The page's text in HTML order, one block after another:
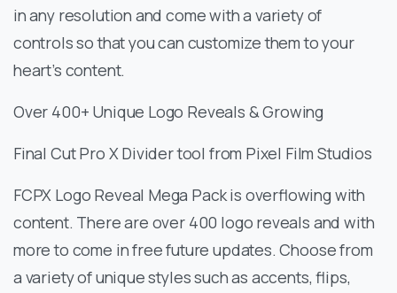
in any resolution and come with a variety of
controls so that you can customize them to your
heart’s content.
Over 400+ Unique Logo Reveals & Growing
Final Cut Pro X Divider tool from Pixel Film Studios
FCPX Logo Reveal Mega Pack is overflowing with
content. There are over 400 logo reveals and with
more to come in free future updates. Choose from
a variety of unique styles such as accents, flips,